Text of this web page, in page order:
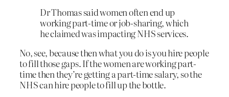
Dr Thomas said women often end up
working part-time or job-sharing, which
he claimed was impacting NHS services.
No, see, because then what you do is you hire people
to fill those gaps. If the women are working part-
time then they’re getting a part-time salary, so the
NHS can hire people to fill up the bottle.